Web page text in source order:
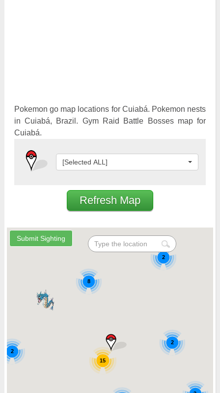
Pokemon go map locations for Cuiabá. Pokemon nests
in Cuiabá, Brazil. Gym Raid Battle Bosses map for
Cuiabá.
[Selected ALL]
Refresh Map
2
2
15
8
2